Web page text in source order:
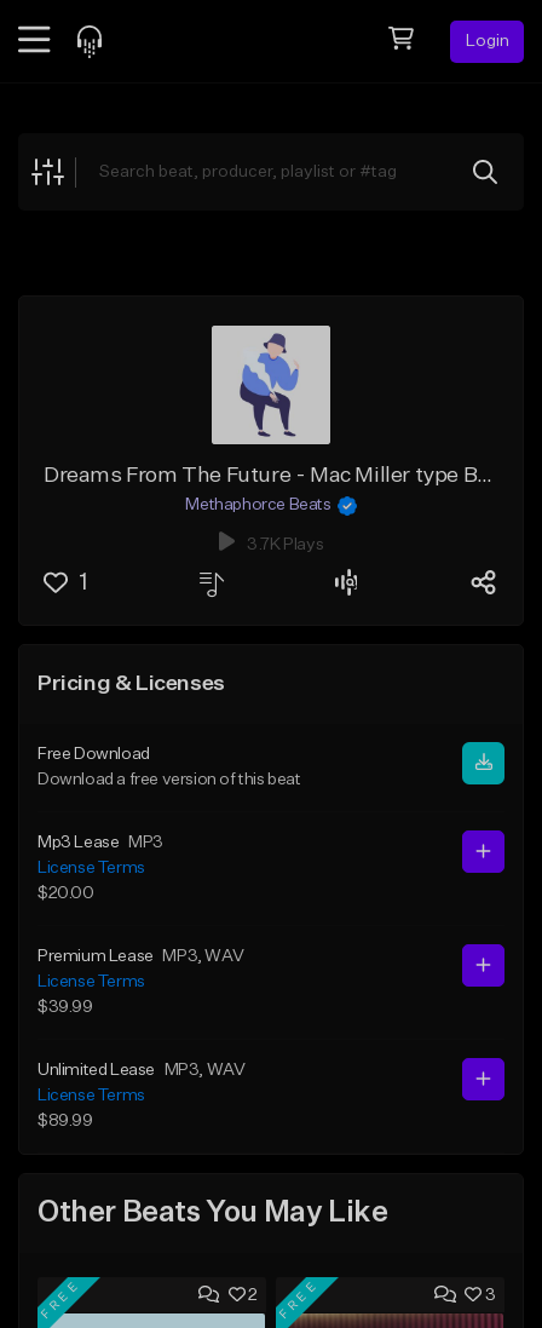
Login
Explore
Dreams From The Future - Mac Miller type Beat
Methaphorce Beats
3.7K Plays
1
Pricing & Licenses
Free Download
Download a free version of this beat
Mp3 Lease
MP3
License Terms
$20.00
Premium Lease MP3 , WAV
License Terms
$39.99
Unlimited Lease MP3 , WAV
License Terms
$89.99
Other Beats You May Like
2
FREE 3
FREE